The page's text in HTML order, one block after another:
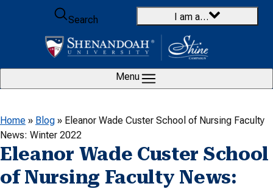
Skip to content
Search
I am a…
Menu
Home » Blog » Eleanor Wade Custer School of Nursing Faculty
News: Winter 2022
Eleanor Wade Custer School
of Nursing Faculty News: